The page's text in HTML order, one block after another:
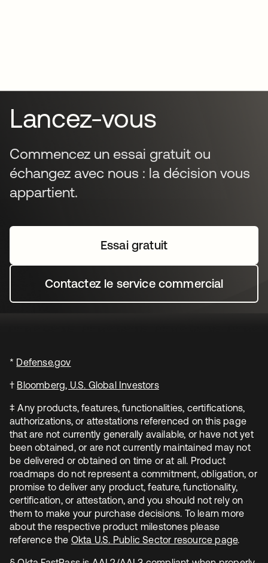
Lancez-vous
Commencez un essai gratuit ou
échangez avec nous : la décision vous
appartient.
Essai gratuits’ouvre dans un nouvel
Contactez le service commercial
s’ouvre dans un nouvel
* Defense.gov
† Bloomberg, U.S. Global Investorss’ouvre dans un nouvel
‡ Any products, features, functionalities, certifications,
authorizations, or attestations referenced on this page
that are not currently generally available, or have not yet
been obtained, or are not currently maintained may not
be delivered or obtained on time or at all. Product
roadmaps do not represent a commitment, obligation, or
promise to deliver any product, feature, functionality,
certification, or attestation, and you should not rely on
them to make your purchase decisions. To learn more
about the respective product milestones please
reference the Okta U.S. Public Sector resource page.